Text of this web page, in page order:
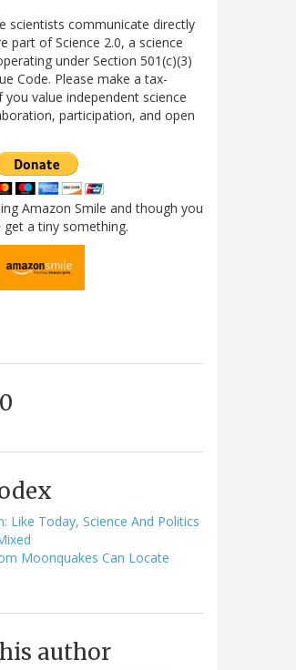
scientists communicate directly
part of Science 2.0, a science
under Section 501(c)(3)
Code. Please make a tax-
value independent science
participation, and open
Amazon Smile and though you
a tiny something.
Like Today, Science And Politics
Moonquakes Can Locate
author